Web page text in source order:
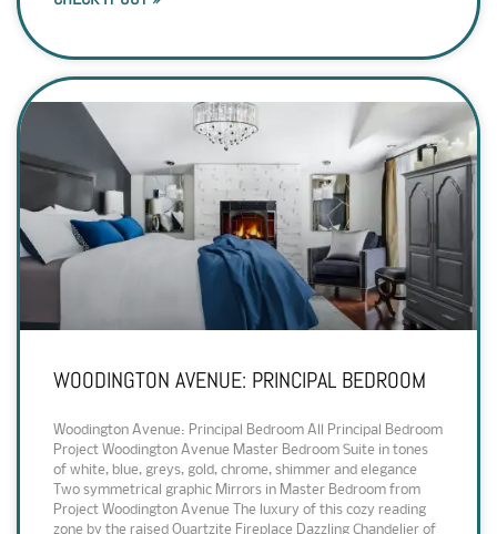
WOODINGTON AVENUE: PRINCIPAL BEDROOM
Woodington Avenue: Principal Bedroom All Principal Bedroom
Project Woodington Avenue Master Bedroom Suite in tones
of white, blue, greys, gold, chrome, shimmer and elegance
Two symmetrical graphic Mirrors in Master Bedroom from
Project Woodington Avenue The luxury of this cozy reading
zone by the raised Quartzite Fireplace Dazzling Chandelier of